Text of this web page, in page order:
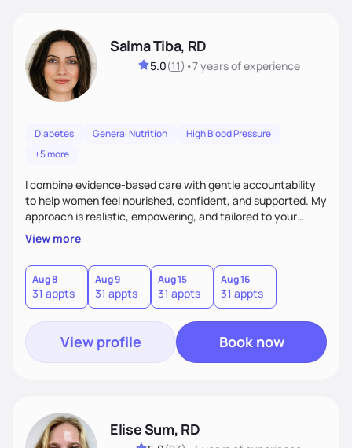
Salma Tiba, RD
5.0(11) •7 yearsof experience
Diabetes General Nutrition
High Blood Pressure
+5 more
I combine evidence-based care with gentle accountability
to help women feel nourished, confident, and supported. My
approach is realistic, empowering, and tailored to your
lifestyle—so you can build lasting habits and trust your body
at every stage, from pregnancy to postpartum and beyond.
View more
Aug 8
31 appts
Aug 9
31 appts
Aug 15
31 appts
Aug 16
31 appts
View profile Book now
Elise Sum, RD